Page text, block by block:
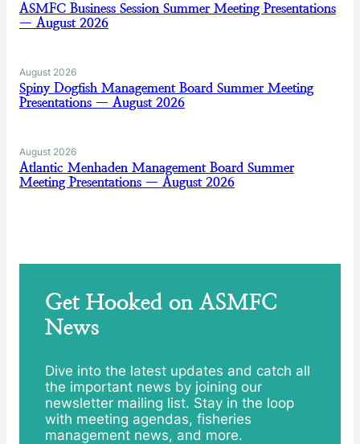
ASMFC Business Session Summer Meeting Presentations
— August 2026
August 2026
Spiny Dogfish Management Board Summer Meeting
Presentations — August 2026
August 2026
Atlantic Menhaden Management Board Summer
Meeting Presentations — August 2026
Get Hooked on ASMFC
News
Dive into the latest updates and catch all
the important news by joining our
newsletter mailing list. Stay in the loop
with meeting agendas, fisheries
management news, and more.